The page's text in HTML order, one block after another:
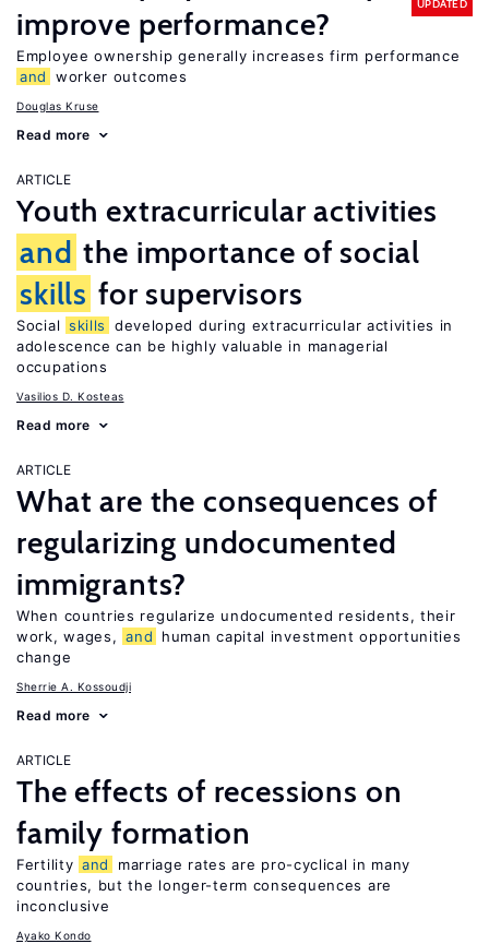
improve performance?
UPDATED
Employee ownership generally increases firm performance
and
worker outcomes
Douglas Kruse
Read more
ARTICLE
Youth extracurricular activities
and the importance of social
skills for supervisors
Social skills
developed during extracurricular activities in
adolescence can be highly valuable in managerial
occupations
Vasilios D. Kosteas
Read more
ARTICLE
What are the consequences of
regularizing undocumented
immigrants?
When countries regularize undocumented residents, their
work, wages, and
human capital investment opportunities
change
Sherrie A. Kossoudji
Read more
ARTICLE
The effects of recessions on
family formation
Fertility and
marriage rates are pro-cyclical in many
countries, but the longer-term consequences are
inconclusive
Ayako Kondo